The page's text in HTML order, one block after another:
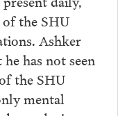
the SHU
Ashker
has not seen
the SHU
mental